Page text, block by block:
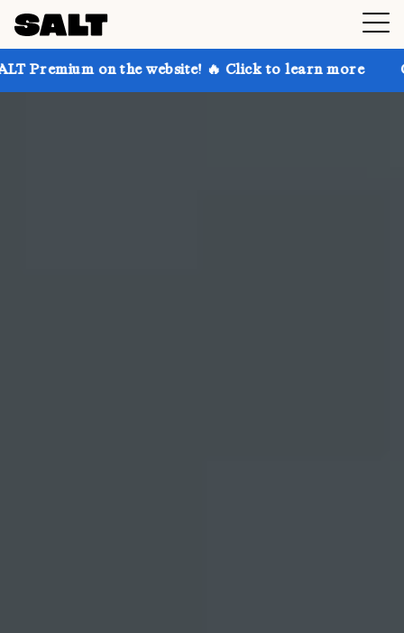
the website! 🔥 Click to learn more Get up to 30%